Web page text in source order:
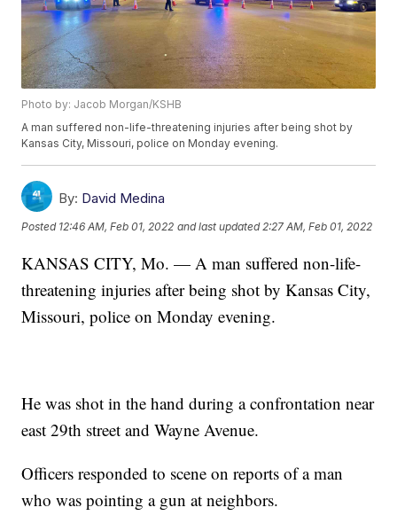
Photo by: Jacob Morgan/KSHB
A man suffered non-life-threatening injuries after being shot by
Kansas City, Missouri, police on Monday evening.
By: David Medina
Posted 12:46 AM, Feb 01, 2022 and last updated 2:27 AM, Feb 01, 2022
KANSAS CITY, Mo. — A man suffered non-life-
threatening injuries after being shot by Kansas City,
Missouri, police on Monday evening.
He was shot in the hand during a confrontation near
east 29th street and Wayne Avenue.
Officers responded to scene on reports of a man
who was pointing a gun at neighbors.